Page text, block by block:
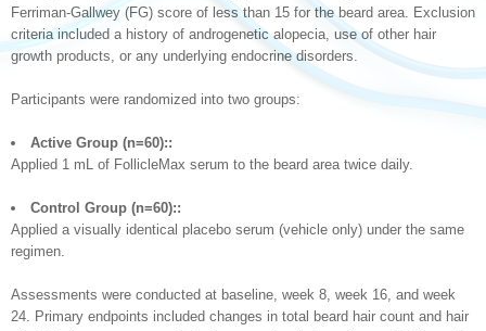
Ferriman-Gallwey (FG) score of less than 15 for the beard area. Exclusion
criteria included a history of androgenetic alopecia, use of other hair
growth products, or any underlying endocrine disorders.
Participants were randomized into two groups:
Active Group (n=60)::
Applied 1 mL of FollicleMax serum to the beard area twice daily.
Control Group (n=60)::
Applied a visually identical placebo serum (vehicle only) under the same
regimen.
Assessments were conducted at baseline, week 8, week 16, and week
24. Primary endpoints included changes in total beard hair count and hair